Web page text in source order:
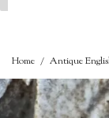
Home / Antique